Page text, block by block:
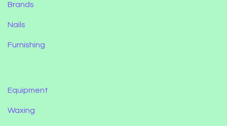
Brands
Nails
Furnishing
Equipment
Waxing